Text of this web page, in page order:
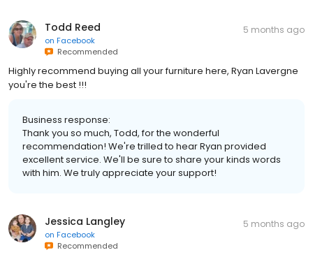
Todd Reed
on Facebook
Recommended
5 months ago
Highly recommend buying all your furniture here, Ryan Lavergne
you're the best !!!
Business response:
Thank you so much, Todd, for the wonderful
recommendation! We're trilled to hear Ryan provided
excellent service. We'll be sure to share your kinds words
with him. We truly appreciate your support!
Jessica Langley
on Facebook
Recommended
5 months ago